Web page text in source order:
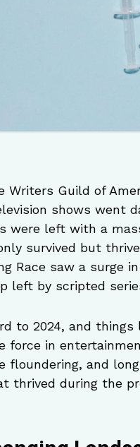
Writers Guild of
shows went
were left with a
survived but
Race saw a surge
left by scripted
to 2024, and things
force in
floundering, and
thrived during the